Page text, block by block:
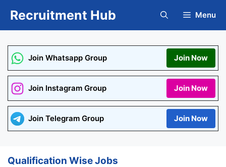
Recruitment Hub Menu
Join Whatsapp Group Join Now
Join Instagram Group Join Now
Join Telegram Group Join Now
Qualification Wise Jobs